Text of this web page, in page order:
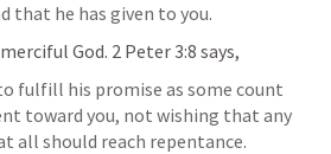
that he has given to you.
God. 2 Peter 3:8 says,
fulfill his promise as some count
toward you, not wishing that any
all should reach repentance.